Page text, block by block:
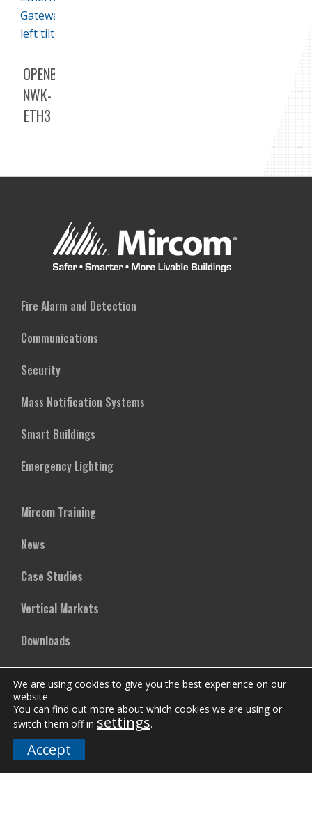
OPENBAS-
NWK-
ETH3
Fire Alarm and Detection
Communications
Security
Mass Notification Systems
Smart Buildings
Emergency Lighting
Mircom Training
News
Case Studies
Vertical Markets
Downloads
FAQs
Company
Our Team
We are using cookies to give you the best experience on our
website.
You can find out more about which cookies we are using or
switch them off in settings.
Accept